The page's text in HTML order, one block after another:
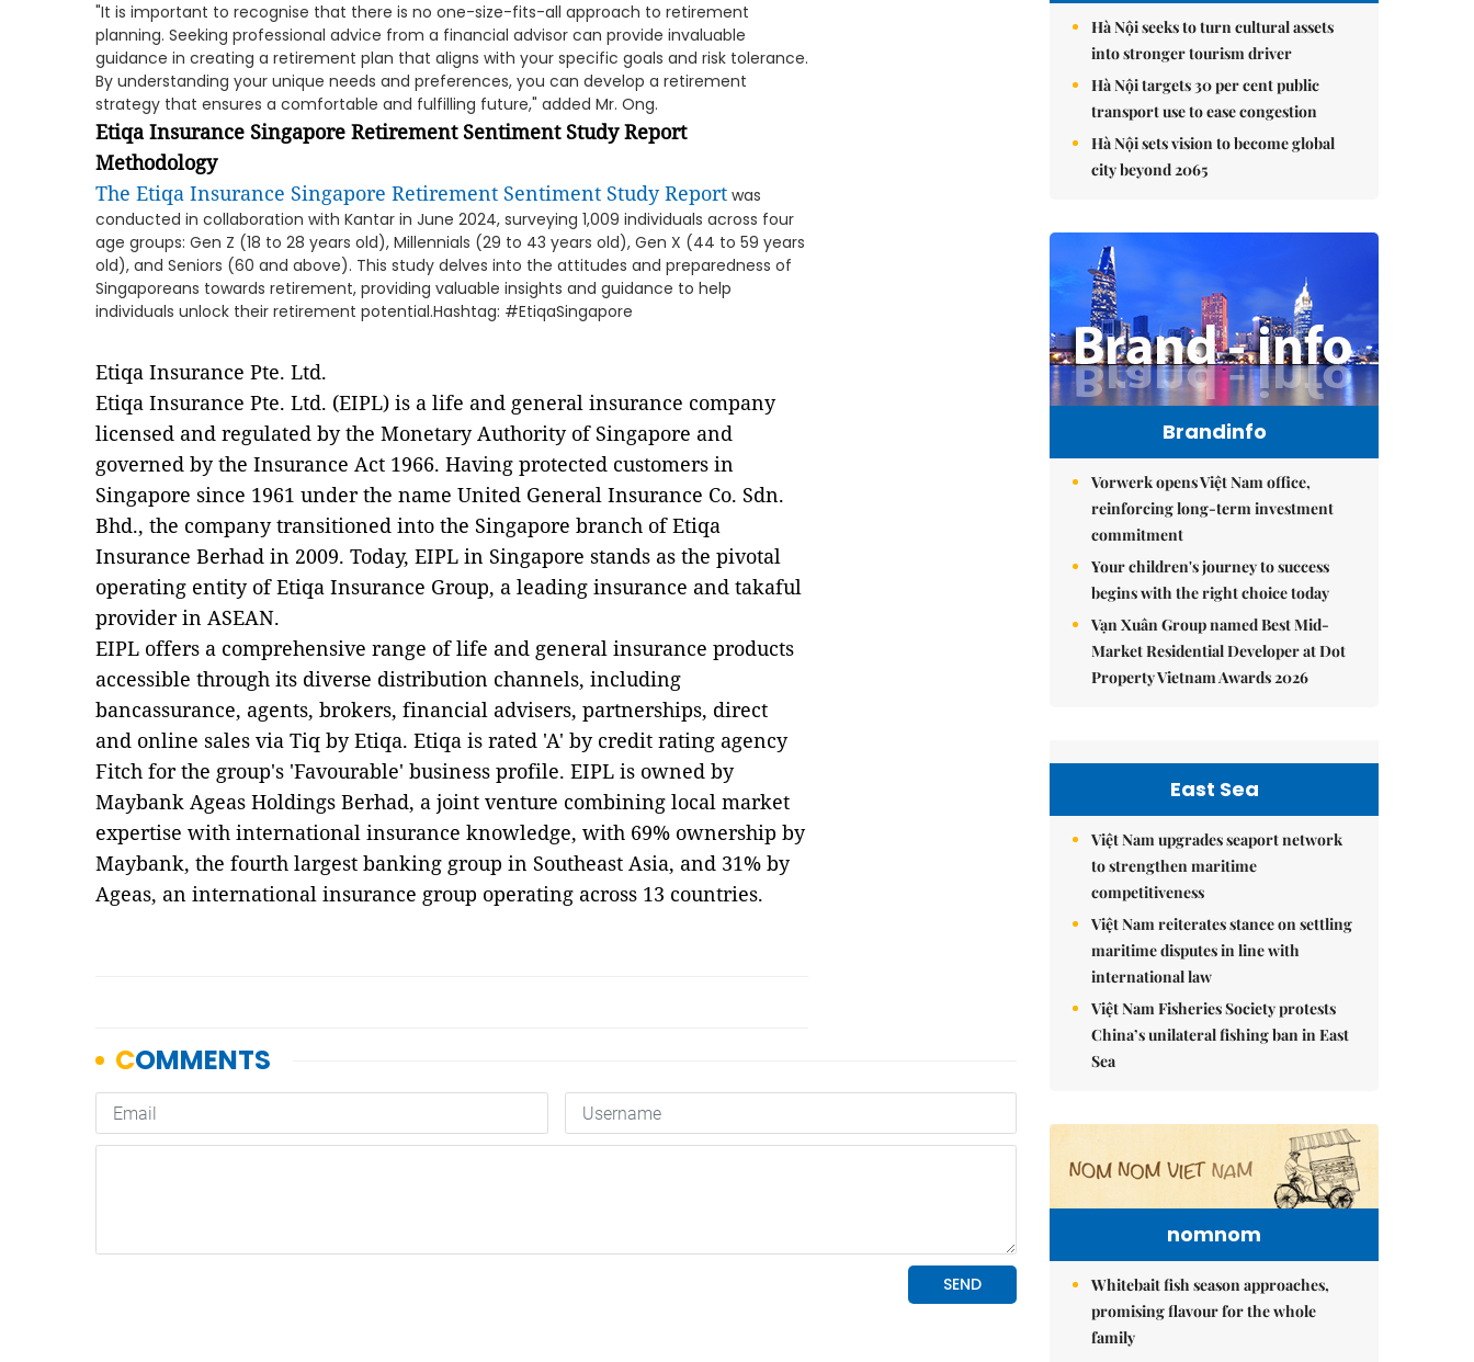
"It is important to recognise that there is no one-size-fits-all approach to retirement
planning. Seeking professional advice from a financial advisor can provide invaluable
guidance in creating a retirement plan that aligns with your specific goals and risk tolerance.
By understanding your unique needs and preferences, you can develop a retirement
strategy that ensures a comfortable and fulfilling future," added Mr. Ong.
Etiqa Insurance Singapore Retirement Sentiment Study Report
Methodology
The Etiqa Insurance Singapore Retirement Sentiment Study Report was
conducted in collaboration with Kantar in June 2024, surveying 1,009 individuals across four
age groups: Gen Z (18 to 28 years old), Millennials (29 to 43 years old), Gen X (44 to 59 years
old), and Seniors (60 and above). This study delves into the attitudes and preparedness of
Singaporeans towards retirement, providing valuable insights and guidance to help
individuals unlock their retirement potential.Hashtag: #EtiqaSingapore
Etiqa Insurance Pte. Ltd.
Etiqa Insurance Pte. Ltd. (EIPL) is a life and general insurance company
licensed and regulated by the Monetary Authority of Singapore and
governed by the Insurance Act 1966. Having protected customers in
Singapore since 1961 under the name United General Insurance Co. Sdn.
Bhd., the company transitioned into the Singapore branch of Etiqa
Insurance Berhad in 2009. Today, EIPL in Singapore stands as the pivotal
operating entity of Etiqa Insurance Group, a leading insurance and takaful
provider in ASEAN.
EIPL offers a comprehensive range of life and general insurance products
accessible through its diverse distribution channels, including
bancassurance, agents, brokers, financial advisers, partnerships, direct
and online sales via Tiq by Etiqa. Etiqa is rated 'A' by credit rating agency
Fitch for the group's 'Favourable' business profile. EIPL is owned by
Maybank Ageas Holdings Berhad, a joint venture combining local market
expertise with international insurance knowledge, with 69% ownership by
Maybank, the fourth largest banking group in Southeast Asia, and 31% by
Ageas, an international insurance group operating across 13 countries.
Hà Nội seeks to turn cultural assets
into stronger tourism driver
Hà Nội targets 30 per cent public
transport use to ease congestion
Hà Nội sets vision to become global
city beyond 2065
Brandinfo
Vorwerk opens Việt Nam office,
reinforcing long-term investment
commitment
Your children's journey to success
begins with the right choice today
Vạn Xuân Group named Best Mid-
Market Residential Developer at Dot
Property Vietnam Awards 2026
East Sea
Việt Nam upgrades seaport network
to strengthen maritime
competitiveness
Việt Nam reiterates stance on settling
maritime disputes in line with
international law
Việt Nam Fisheries Society protests
China’s unilateral fishing ban in East
Sea
nomnom
Whitebait fish season approaches,
promising flavour for the whole
family